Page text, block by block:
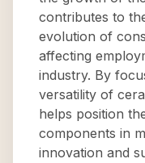
contributes to
evolution of
affecting
industry. By
versatility of
helps position
components in
innovation and